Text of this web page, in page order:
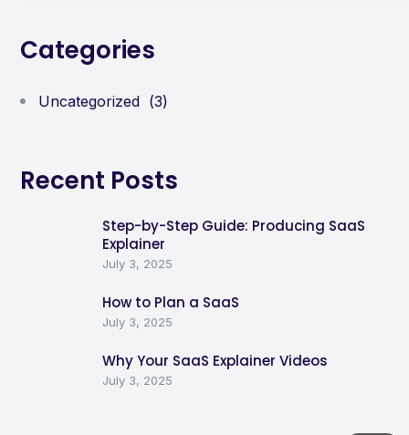
Categories
Uncategorized (3)
Recent Posts
Step-by-Step Guide: Producing SaaS
Explainer
July 3, 2025
How to Plan a SaaS
July 3, 2025
Why Your SaaS Explainer Videos
July 3, 2025